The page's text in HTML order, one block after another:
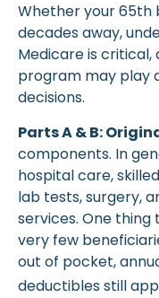
Whether your 65th
decades away,
Medicare is
program may play
decisions.
Parts A & B:
components. In
hospital care,
lab tests, surgery,
services. One thing
very few
out of pocket,
deductibles still